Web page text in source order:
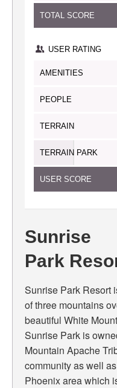
TOTAL SCORE
USER RATING
AMENITIES
PEOPLE
TERRAIN
TERRAIN PARK
USER SCORE
Sunrise
Park
Sunrise Park Resort
of three mountains
beautiful White
Sunrise Park is
Mountain Apache
community as well
Phoenix area which